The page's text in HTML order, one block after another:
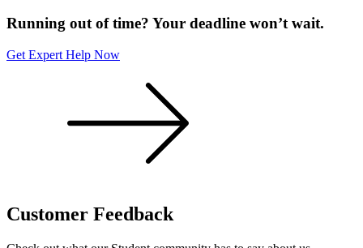
Running out of time? Your deadline won’t wait.
Get Expert Help Now
Customer Feedback